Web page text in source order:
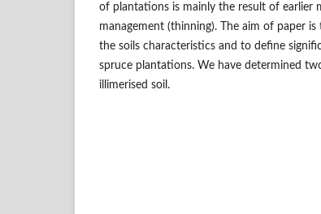
of plantations is mainly the result of earlier
management (thinning). The aim of paper
the soils characteristics and to define
spruce plantations. We have determined
illimerised soil.